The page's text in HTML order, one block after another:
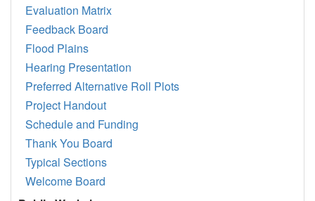
Evaluation Matrix
Feedback Board
Flood Plains
Hearing Presentation
Preferred Alternative Roll Plots
Project Handout
Schedule and Funding
Thank You Board
Typical Sections
Welcome Board